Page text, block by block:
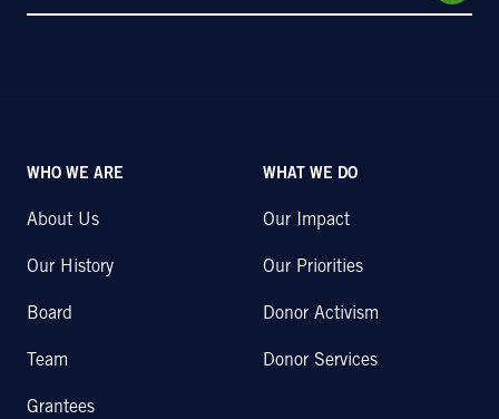
WHO WE ARE
About Us
Our History
Board
Team
Grantees
WHAT WE DO
Our Impact
Our Priorities
Donor Activism
Donor Services